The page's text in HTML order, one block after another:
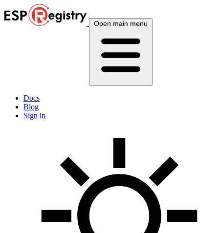
Open main menu
Docs
Blog
Sign in